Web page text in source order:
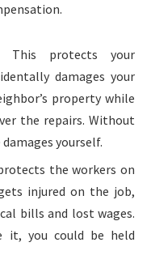
This protects your
damages your
property while
the repairs. Without
yourself.
the workers on
injured on the job,
bills and lost wages.
it, you could be held